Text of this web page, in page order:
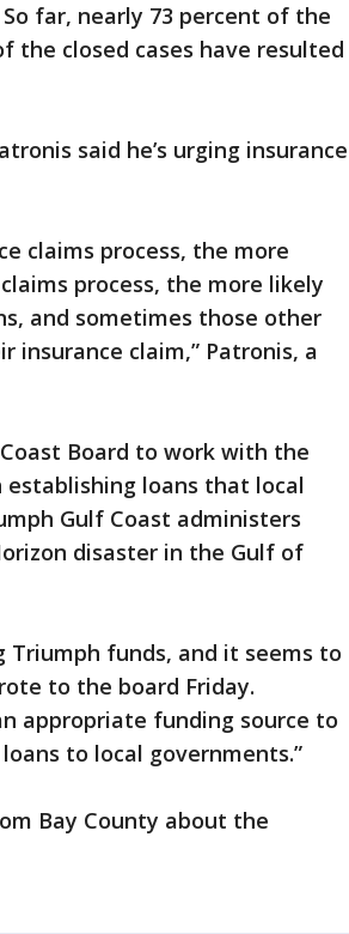
far, nearly 73 percent of the
the closed cases have resulted
said he’s urging insurance
claims process, the more
process, the more likely
and sometimes those other
claim,” Patronis, a
Board to work with the
loans that local
Gulf Coast administers
disaster in the Gulf of
Triumph funds, and it seems to
to the board Friday.
appropriate funding source to
to local governments.”
Bay County about the